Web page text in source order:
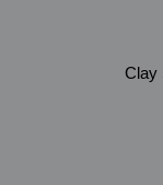
Clay